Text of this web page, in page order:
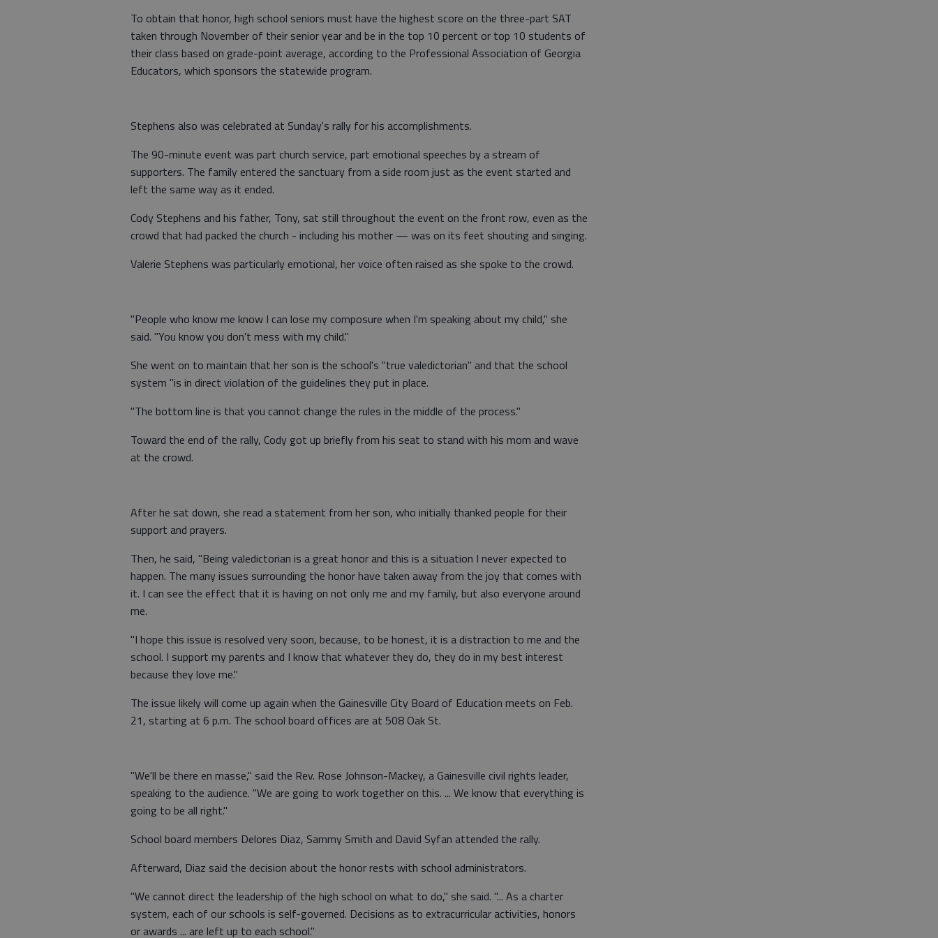
To obtain that honor, high school seniors must have the highest score on the three-part SAT
taken through November of their senior year and be in the top 10 percent or top 10 students of
their class based on grade-point average, according to the Professional Association of Georgia
Educators, which sponsors the statewide program.
Stephens also was celebrated at Sunday's rally for his accomplishments.
The 90-minute event was part church service, part emotional speeches by a stream of
supporters. The family entered the sanctuary from a side room just as the event started and
left the same way as it ended.
Cody Stephens and his father, Tony, sat still throughout the event on the front row, even as the
crowd that had packed the church - including his mother — was on its feet shouting and singing.
Valerie Stephens was particularly emotional, her voice often raised as she spoke to the crowd.
"People who know me know I can lose my composure when I'm speaking about my child," she
said. "You know you don't mess with my child."
She went on to maintain that her son is the school's "true valedictorian" and that the school
system "is in direct violation of the guidelines they put in place.
"The bottom line is that you cannot change the rules in the middle of the process."
Toward the end of the rally, Cody got up briefly from his seat to stand with his mom and wave
at the crowd.
After he sat down, she read a statement from her son, who initially thanked people for their
support and prayers.
Then, he said, "Being valedictorian is a great honor and this is a situation I never expected to
happen. The many issues surrounding the honor have taken away from the joy that comes with
it. I can see the effect that it is having on not only me and my family, but also everyone around
me.
"I hope this issue is resolved very soon, because, to be honest, it is a distraction to me and the
school. I support my parents and I know that whatever they do, they do in my best interest
because they love me."
The issue likely will come up again when the Gainesville City Board of Education meets on Feb.
21, starting at 6 p.m. The school board offices are at 508 Oak St.
"We'll be there en masse," said the Rev. Rose Johnson-Mackey, a Gainesville civil rights leader,
speaking to the audience. "We are going to work together on this. ... We know that everything is
going to be all right."
School board members Delores Diaz, Sammy Smith and David Syfan attended the rally.
Afterward, Diaz said the decision about the honor rests with school administrators.
"We cannot direct the leadership of the high school on what to do," she said. "... As a charter
system, each of our schools is self-governed. Decisions as to extracurricular activities, honors
or awards ... are left up to each school."